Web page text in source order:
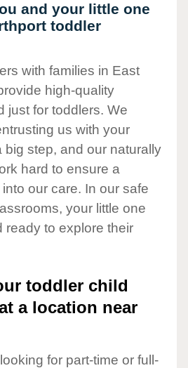
and your little one
toddler
with families in East
high-quality
just for toddlers. We
us with your
big step, and our naturally
hard to ensure a
our care. In our safe
your little one
ready to explore their
toddler child
a location near
for part-time or full-